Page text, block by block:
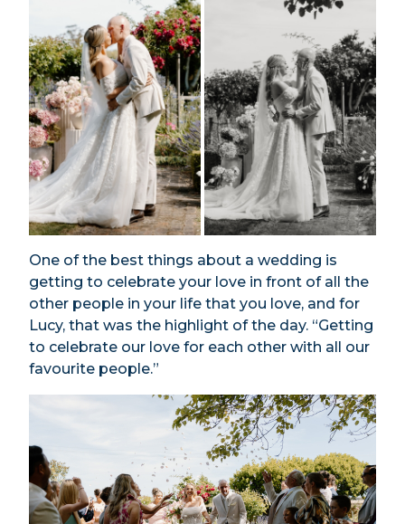
One of the best things about a wedding is
getting to celebrate your love in front of all the
other people in your life that you love, and for
Lucy, that was the highlight of the day. “Getting
to celebrate our love for each other with all our
favourite people.”